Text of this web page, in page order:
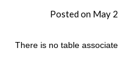
Posted on May
There is no table